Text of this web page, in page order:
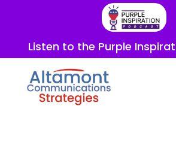
Listen to the Purple